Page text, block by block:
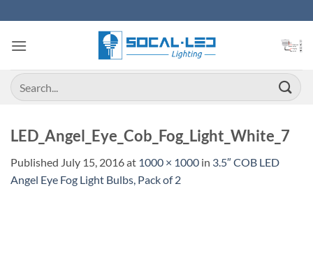
to
content
Search
for:
LED_Angel_Eye_Cob_Fog_Light_White_7
Published July 15, 2016at 1000 × 1000 in 3.5″ COB LED
Angel Eye Fog Light Bulbs, Pack of 2